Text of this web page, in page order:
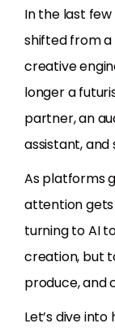
In the last
shifted from
creative
longer a
partner, an
assistant,
As platforms
attention
turning to AI
creation, but
produce, and
Let’s dive